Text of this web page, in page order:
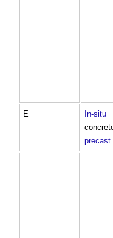
E
In-situ
precast